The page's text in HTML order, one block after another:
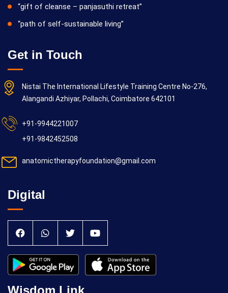
“gift of cleanse – panjasuthi retreat”
“path of self-sustainable living”
Get in Touch
Nistai The International Lifestyle Training Centre No-276,
Alangandi Azhiyar, Pollachi, Coimbatore 642101
+91-9944221007
+91-9842452508
anatomictherapyfoundation@gmail.com
Digital
Wisdom Link